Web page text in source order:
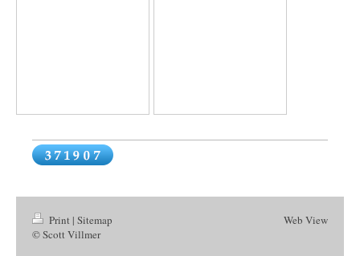
Print | Sitemap
© Scott Villmer
Web View